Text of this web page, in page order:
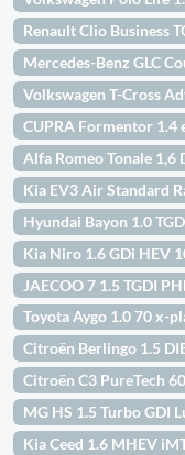
Renault Clio Business
Mercedes-Benz GLC
Volkswagen T-Cross
CUPRA Formentor
Alfa Romeo Tonale 1,6
Kia EV3 Air Standard
Hyundai Bayon 1.0
Kia Niro 1.6 GDi HEV
JAECOO 7 1.5 TGDI
Toyota Aygo 1.0 70 x-
Citroën Berlingo 1.5
Citroën C3 PureTech
MG HS 1.5 Turbo GDI
Kia Ceed 1.6 MHEV